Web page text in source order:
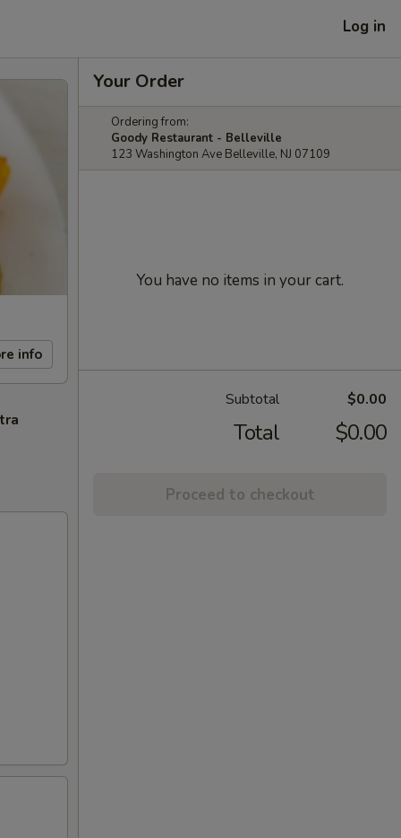
Log in
info
Your Order
Ordering from:
Goody Restaurant - Belleville
123 Washington Ave Belleville, NJ 07109
You have no items in your cart.
Subtotal $0.00
Total $0.00
Proceed to checkout